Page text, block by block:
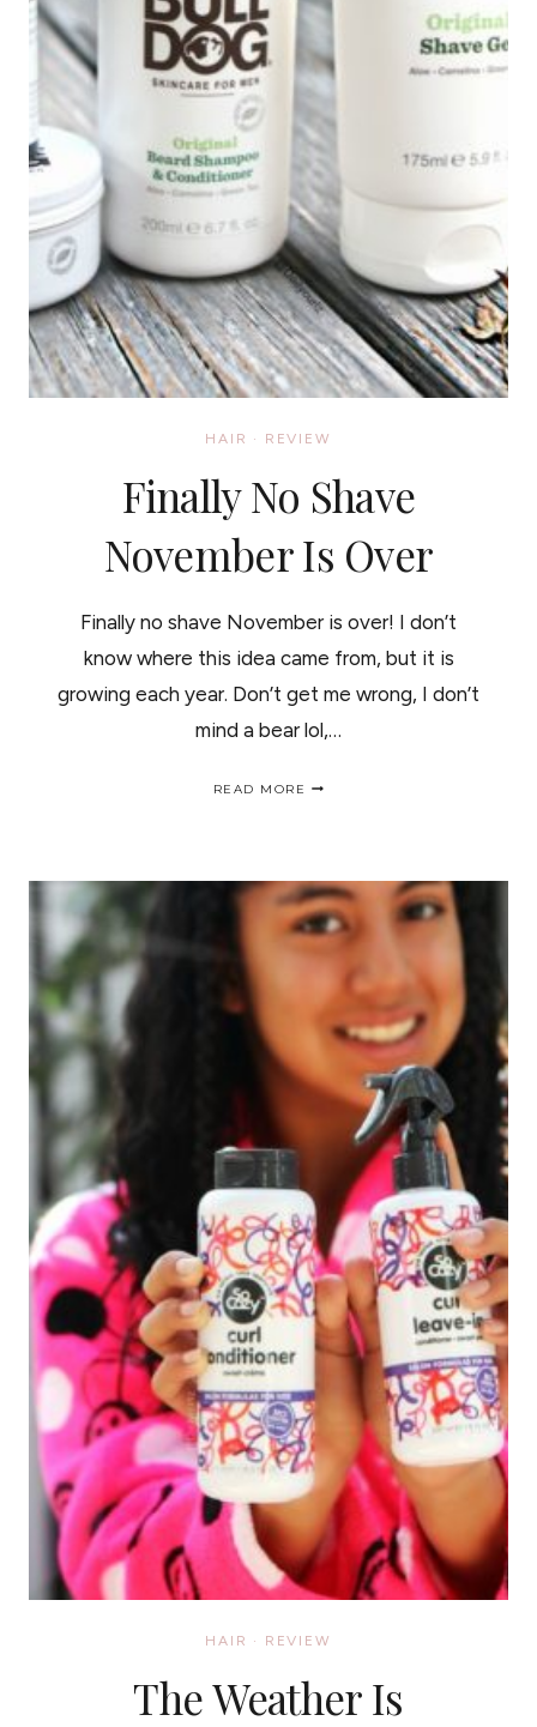
HAIR · REVIEW
Finally No Shave
November Is Over
Finally no shave November is over! I don’t
know where this idea came from, but it is
growing each year. Don’t get me wrong, I don’t
mind a bear lol,…
READ MORE
OVER
HAIR · REVIEW
The Weather Is